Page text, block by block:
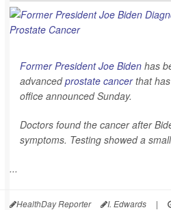
Former President Joe Biden has
advancedprostate cancerthat
office announced Sunday.
Doctors found the cancer after
symptoms. Testing showed a
...
HealthDay Reporter I. Edwards |